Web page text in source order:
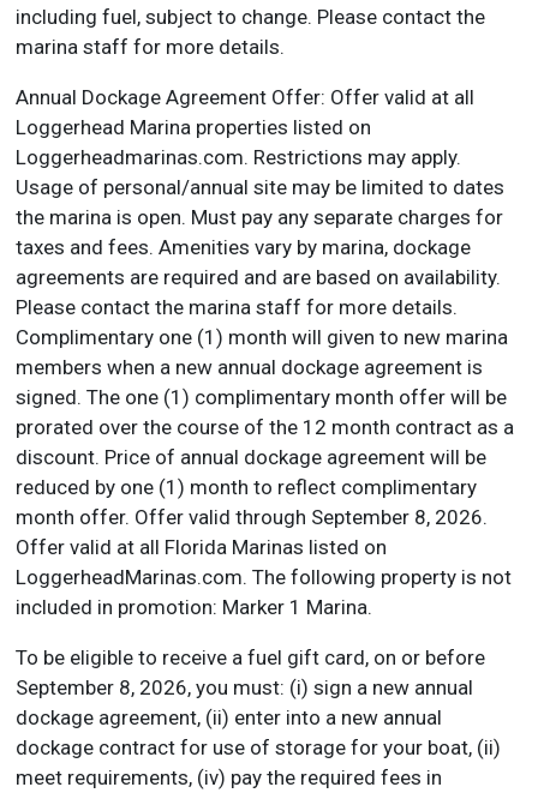
including fuel, subject to change. Please contact the
marina staff for more details.
Annual Dockage Agreement Offer: Offer valid at all
Loggerhead Marina properties listed on
Loggerheadmarinas.com. Restrictions may apply.
Usage of personal/annual site may be limited to dates
the marina is open. Must pay any separate charges for
taxes and fees. Amenities vary by marina, dockage
agreements are required and are based on availability.
Please contact the marina staff for more details.
Complimentary one (1) month will given to new marina
members when a new annual dockage agreement is
signed. The one (1) complimentary month offer will be
prorated over the course of the 12 month contract as a
discount. Price of annual dockage agreement will be
reduced by one (1) month to reflect complimentary
month offer. Offer valid through September 8, 2026.
Offer valid at all Florida Marinas listed on
LoggerheadMarinas.com. The following property is not
included in promotion: Marker 1 Marina.
To be eligible to receive a fuel gift card, on or before
September 8, 2026, you must: (i) sign a new annual
dockage agreement, (ii) enter into a new annual
dockage contract for use of storage for your boat, (ii)
meet requirements, (iv) pay the required fees in